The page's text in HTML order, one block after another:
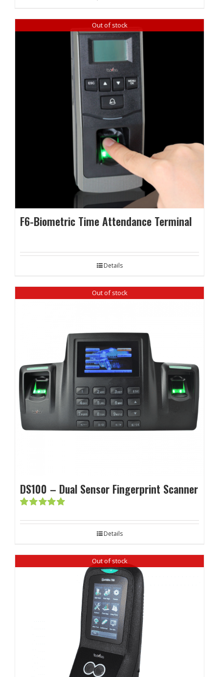
Out of stock
F6-Biometric Time Attendance Terminal
Details
Out of stock
DS100 – Dual Sensor Fingerprint Scanner
out of 5
Details
Out of stock